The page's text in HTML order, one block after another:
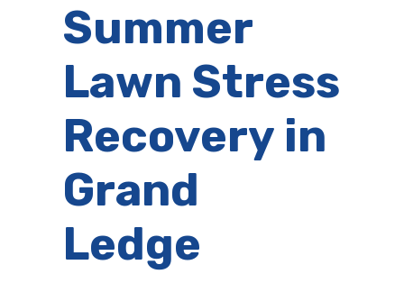
Summer
Lawn Stress
Recovery in
Grand
Ledge